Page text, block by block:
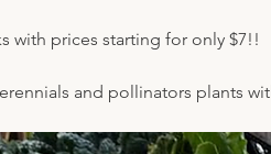
with prices starting for only $7!!
and pollinators plants